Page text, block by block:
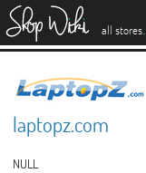
all stores.
laptopz.com
NULL